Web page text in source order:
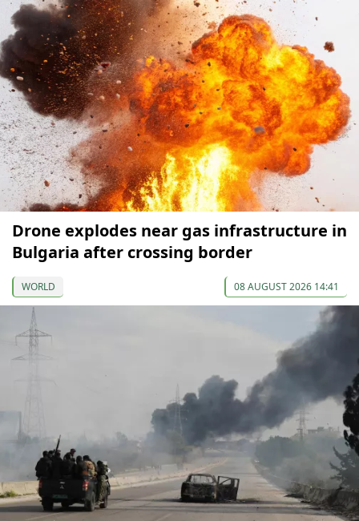
Drone explodes near gas infrastructure in
Bulgaria after crossing border
WORLD 08 AUGUST 2026 14:41